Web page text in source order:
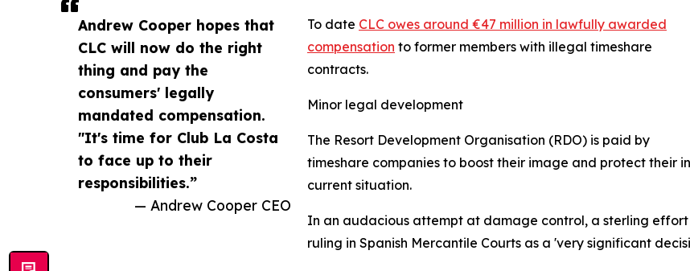
Andrew Cooper hopes that
CLC will now do the right
thing and pay the
consumers' legally
mandated compensation.
"It's time for Club La Costa
to face up to their
responsibilities.”
— Andrew Cooper CEO
To date CLC owes around €47 million in lawfully awarded
compensation to former members with illegal timeshare
contracts.
Minor legal development
The Resort Development Organisation (RDO) is paid by
timeshare companies to boost their image and protect their
current situation.
In an audacious attempt at damage control, a sterling effort
ruling in Spanish Mercantile Courts as a 'very significant